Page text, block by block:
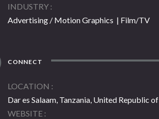
INDUSTRY
Advertising / Motion Graphics | Film/TV
CONNECT
LOCATION
Dar es Salaam, Tanzania, United Republic of
WEBSITE